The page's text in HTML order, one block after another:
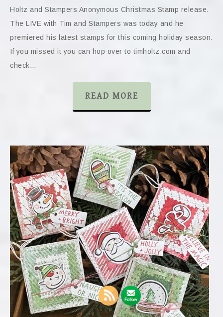
Holtz and Stampers Anonymous Christmas Stamp release.
The LIVE with Tim and Stampers was today and he
premiered his latest stamps for this coming holiday season.
If you missed it you can hop over to timholtz.com and
check…
READ MORE